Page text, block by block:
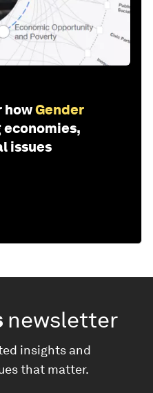
howGender
issues
newsletter
insights and
that matter.